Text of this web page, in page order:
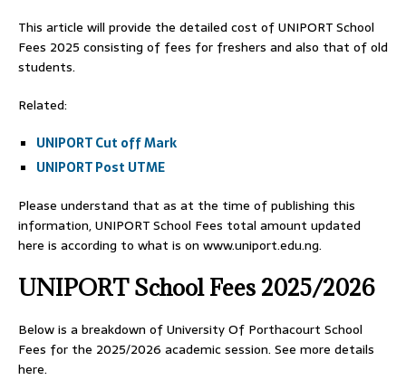
This article will provide the detailed cost of UNIPORT School
Fees 2025 consisting of fees for freshers and also that of old
students.
Related:
UNIPORT Cut off Mark
UNIPORT Post UTME
Please understand that as at the time of publishing this
information, UNIPORT School Fees total amount updated
here is according to what is on www.uniport.edu.ng.
UNIPORT School Fees 2025/2026
Below is a breakdown of University Of Porthacourt School
Fees for the 2025/2026 academic session. See more details
here.